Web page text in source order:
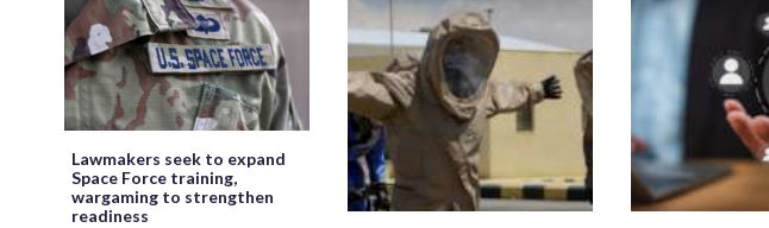
Lawmakers seek to expand
Space Force training,
wargaming to strengthen
readiness